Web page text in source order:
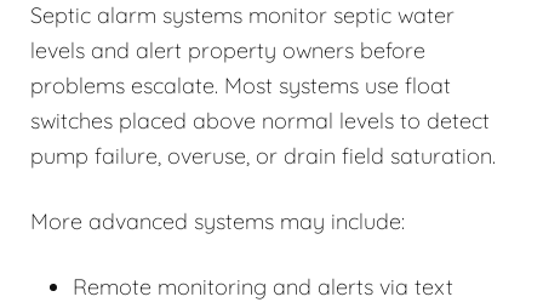
Septic alarm systems monitor septic water
levels and alert property owners before
problems escalate. Most systems use float
switches placed above normal levels to detect
pump failure, overuse, or drain field saturation.
More advanced systems may include:
Remote monitoring and alerts via text